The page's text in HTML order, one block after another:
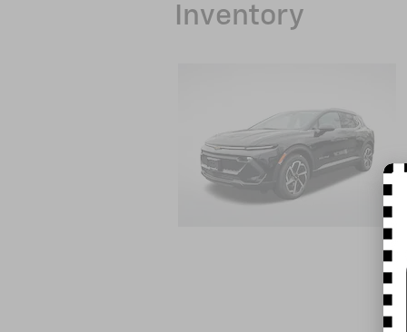
Inventory